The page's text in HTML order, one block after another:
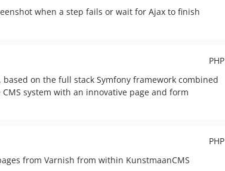
when a step fails or wait for Ajax to finish
PHP
on the full stack Symfony framework combined
system with an innovative page and form
PHP
from Varnish from within KunstmaanCMS